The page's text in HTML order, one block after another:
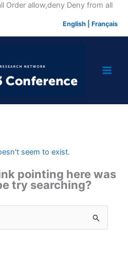
Order allow,deny Deny from allSkip
English Français
seem to exist.
pointing here was
try searching?